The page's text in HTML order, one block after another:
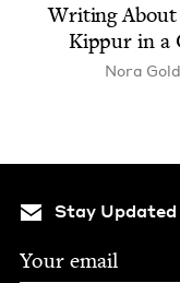
Writ­ing About
Kip­pur in a
Nora Gold
Stay